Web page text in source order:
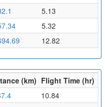
5.13
5.32
12.82
(km) Flight Time (hr)
10.84